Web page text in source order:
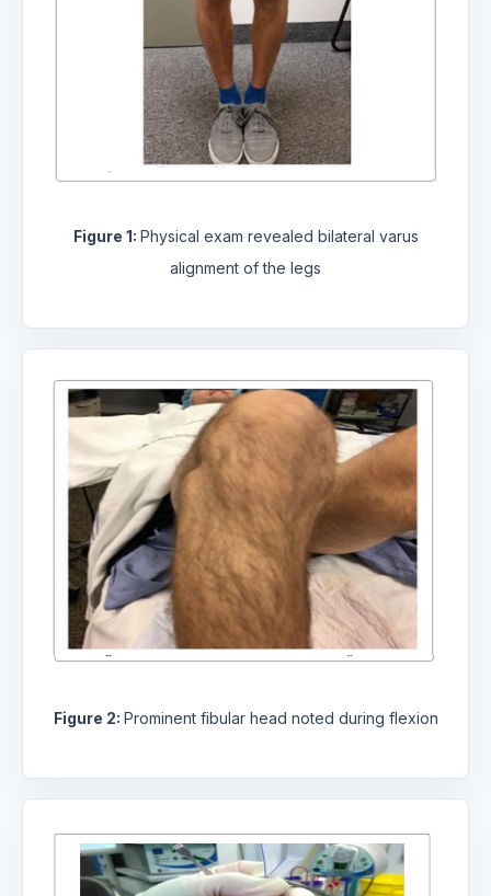
Figure 1: Physical exam revealed bilateral varus
alignment of the legs
Figure 2: Prominent fibular head noted during flexion